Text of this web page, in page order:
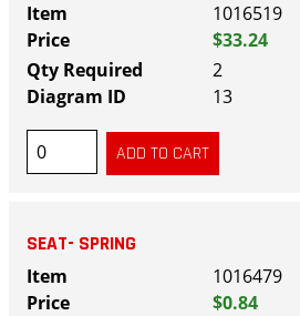
1016519
$33.24
2
13
SEAT- SPRING
1016479
$0.84